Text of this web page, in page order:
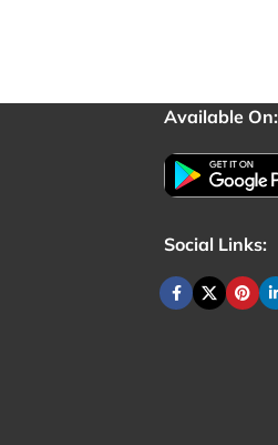
Available On:
Social Links: